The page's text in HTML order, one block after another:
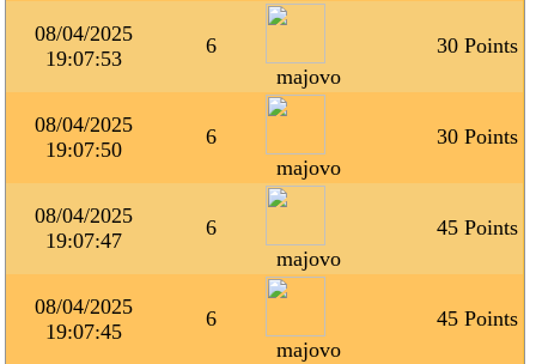
08/04/2025
19:07:53
6
majovo
30 Points
08/04/2025
19:07:50
6
majovo
30 Points
08/04/2025
19:07:47
6
majovo
45 Points
08/04/2025
19:07:45
6
majovo
45 Points